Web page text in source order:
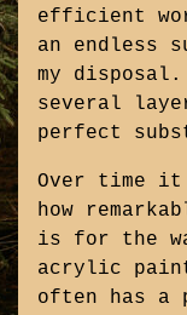
efficient
an endless
my
several
perfect
Over time it
how
is for the
acrylic
often has